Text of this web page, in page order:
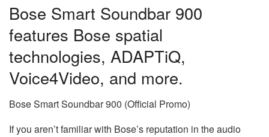
Bose Smart Soundbar 900
features Bose spatial
technologies, ADAPTiQ,
Voice4Video, and more.
Bose Smart Soundbar 900 (Official Promo)
If you aren’t familiar with Bose’s reputation in the audio